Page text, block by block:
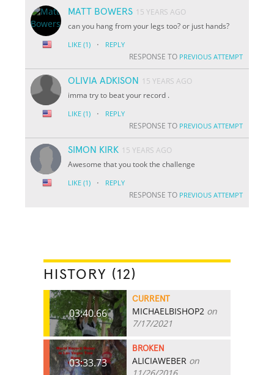
MATT BOWERS 15 YEARS AGO
can you hang from your legs too? or just hands?
LIKE (1) · REPLY
RESPONSE TO PREVIOUS ATTEMPT
OLIVIA ADKISON
15 YEARS AGO
imma try to beat your record .
LIKE (1) · REPLY
RESPONSE TO PREVIOUS ATTEMPT
SIMON KIRK 15 YEARS AGO
Awesome that you took the challenge
LIKE (1) · REPLY
RESPONSE TO PREVIOUS ATTEMPT
HISTORY (12)
03:40.66
CURRENT
MICHAELBISHOP2 on
7/17/2021
03:33.73
BROKEN
ALICIAWEBER on
11/26/2016